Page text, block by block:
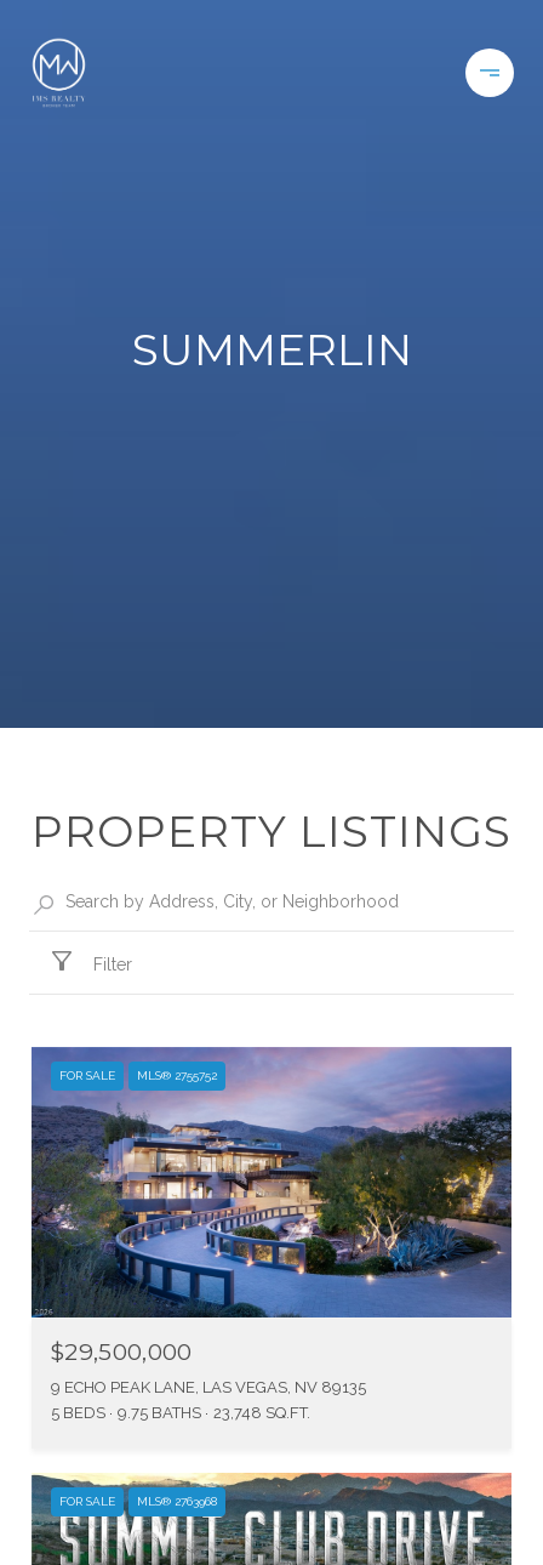
SUMMERLIN
PROPERTY LISTINGS
Filter
FOR SALE MLS® 2755752
$29,500,000
9 ECHO PEAK LANE, LAS VEGAS, NV 89135
5 BEDS
9.75 BATHS 23,748 SQ.FT.
FOR SALE MLS® 2763968